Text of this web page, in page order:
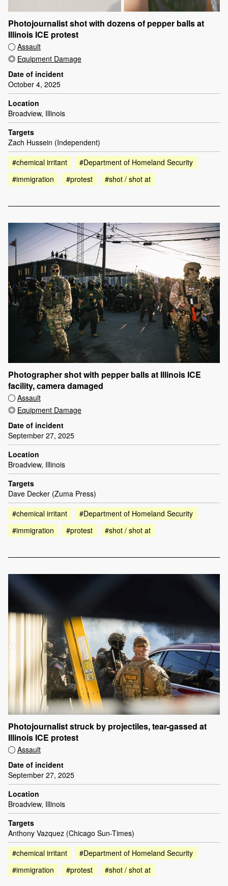
Photojournalist shot with dozens of pepper balls at
Illinois ICE protest
Assault
Equipment Damage
Date of incident
October 4, 2025
Location
Broadview, Illinois
Targets
Zach Hussein (Independent)
#chemical irritant
#Department of Homeland Security
#immigration
#protest #shot / shot at
Photographer shot with pepper balls at Illinois ICE
facility, camera damaged
Assault
Equipment Damage
Date of incident
September 27, 2025
Location
Broadview, Illinois
Targets
Dave Decker (Zuma Press)
#chemical irritant
#Department of Homeland Security
#immigration
#protest #shot / shot at
Photojournalist struck by projectiles, tear-gassed at
Illinois ICE protest
Assault
Date of incident
September 27, 2025
Location
Broadview, Illinois
Targets
Anthony Vazquez (Chicago Sun-Times)
#chemical irritant
#Department of Homeland Security
#immigration
#protest #shot / shot at